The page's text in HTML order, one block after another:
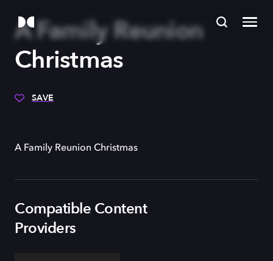
A Family Reunion
Christmas
SAVE
A Family Reunion Christmas
Compatible Content
Providers